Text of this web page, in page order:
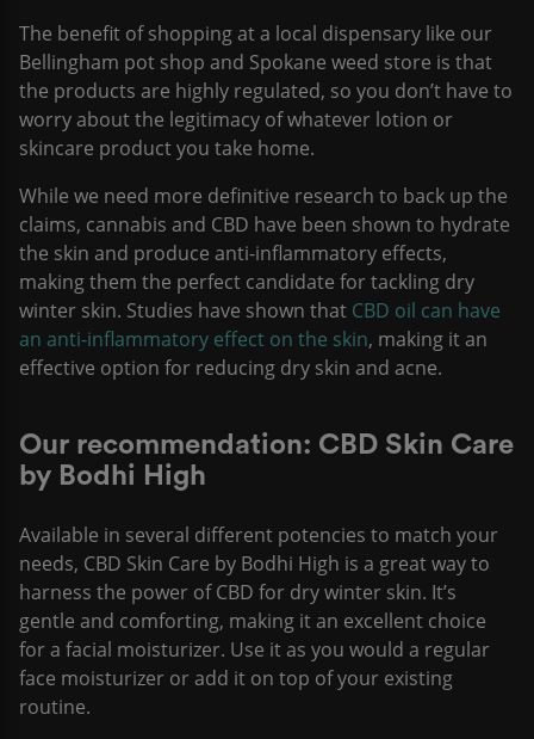
The benefit of shopping at a local dispensary like our
Bellingham pot shop and Spokane weed store is that
the products are highly regulated, so you don’t have to
worry about the legitimacy of whatever lotion or
skincare product you take home.
While we need more definitive research to back up the
claims, cannabis and CBD have been shown to hydrate
the skin and produce anti-inflammatory effects,
making them the perfect candidate for tackling dry
winter skin. Studies have shown that CBD oil can have
an anti-inflammatory effect on the skin, making it an
effective option for reducing dry skin and acne.
Our recommendation: CBD Skin Care
by Bodhi High
Available in several different potencies to match your
needs, CBD Skin Care by Bodhi High is a great way to
harness the power of CBD for dry winter skin. It’s
gentle and comforting, making it an excellent choice
for a facial moisturizer. Use it as you would a regular
face moisturizer or add it on top of your existing
routine.